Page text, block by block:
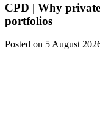
CPD | Why
portfolios
Posted on 5 August